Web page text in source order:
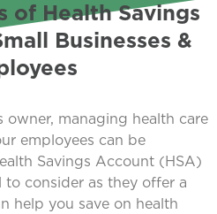
of Health Savings
Businesses &
owner, managing health care
employees can be
Savings Account (HSA)
consider as they offer a
help you save on health